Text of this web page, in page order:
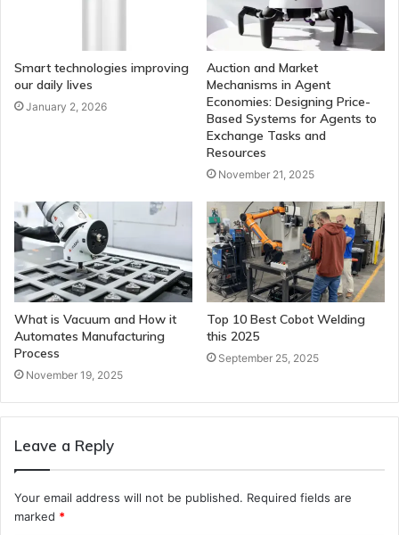
Smart technologies improving
our daily lives
January 2, 2026
Auction and Market
Mechanisms in Agent
Economies: Designing Price-
Based Systems for Agents to
Exchange Tasks and
Resources
November 21, 2025
What is Vacuum and How it
Automates Manufacturing
Process
November 19, 2025
Top 10 Best Cobot Welding
this 2025
September 25, 2025
Leave a Reply
Your email address will not be published. Required fields are
marked *